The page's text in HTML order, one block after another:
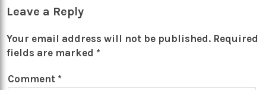
Leave a Reply
Your email address will not be published. Required
fields are marked *
Comment *